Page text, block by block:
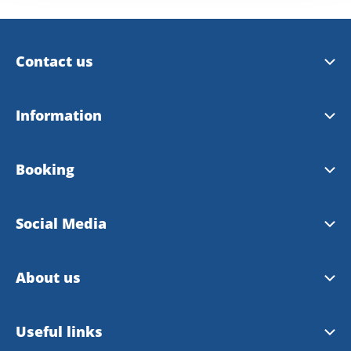
Contact us
Trollhättan Tourist Center
Information
Tourist Guide 2026
Booking
Booking site
Social Media
Facebook
About us
About VisitTV
Useful links